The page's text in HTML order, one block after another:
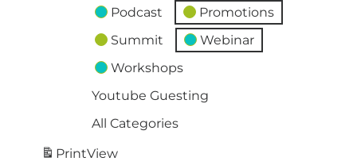
Podcast
Promotions
Summit
Webinar
Workshops
Youtube Guesting
All Categories
PrintView